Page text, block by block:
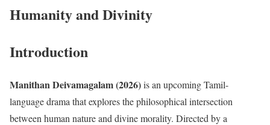
Humanity and Divinity
Introduction
Manithan Deivamagalam (2026)is an upcoming Tamil-
language drama that explores the philosophical intersection
between human nature and divine morality. Directed by a